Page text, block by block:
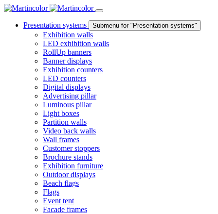
Presentation systems Submenu for "Presentation systems"
Exhibition walls
LED exhibition walls
RollUp banners
Banner displays
Exhibition counters
LED counters
Digital displays
Advertising pillar
Luminous pillar
Light boxes
Partition walls
Video back walls
Wall frames
Customer stoppers
Brochure stands
Exhibition furniture
Outdoor displays
Beach flags
Flags
Event tent
Facade frames